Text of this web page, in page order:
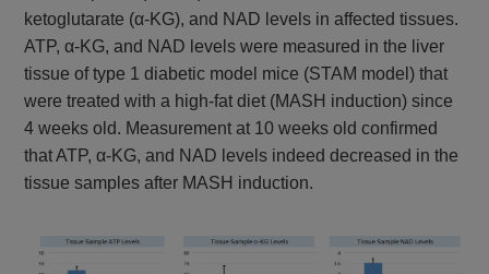
ketoglutarate (α-KG), and NAD levels in affected tissues.
ATP, α-KG, and NAD levels were measured in the liver
tissue of type 1 diabetic model mice (STAM model) that
were treated with a high-fat diet (MASH induction) since
4 weeks old. Measurement at 10 weeks old confirmed
that ATP, α-KG, and NAD levels indeed decreased in the
tissue samples after MASH induction.